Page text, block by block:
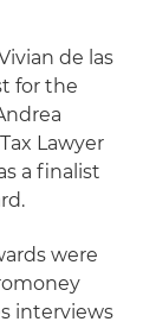
de las
for the
Lawyer
a finalist
were
interviews